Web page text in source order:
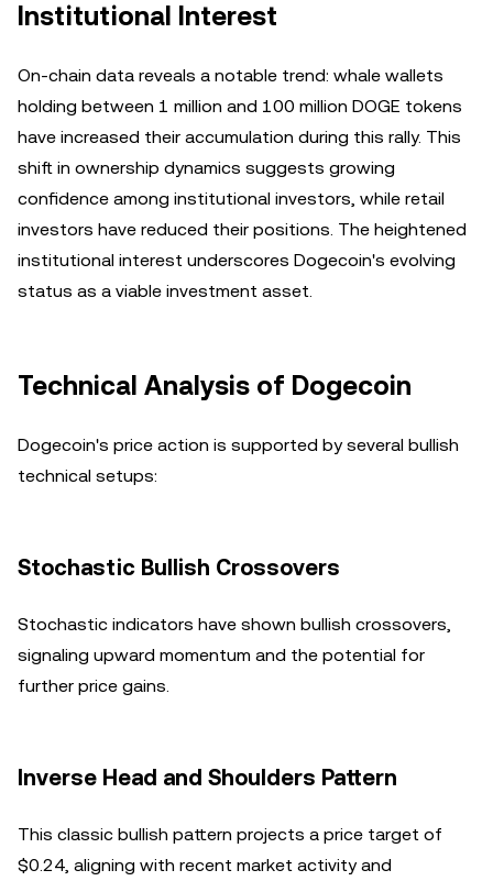
Institutional Interest
On-chain data reveals a notable trend: whale wallets
holding between 1 million and 100 million DOGE tokens
have increased their accumulation during this rally. This
shift in ownership dynamics suggests growing
confidence among institutional investors, while retail
investors have reduced their positions. The heightened
institutional interest underscores Dogecoin's evolving
status as a viable investment asset.
Technical Analysis of Dogecoin
Dogecoin's price action is supported by several bullish
technical setups:
Stochastic Bullish Crossovers
Stochastic indicators have shown bullish crossovers,
signaling upward momentum and the potential for
further price gains.
Inverse Head and Shoulders Pattern
This classic bullish pattern projects a price target of
$0.24, aligning with recent market activity and